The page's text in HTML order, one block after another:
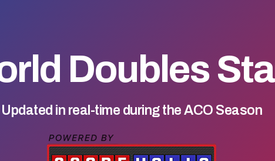
Doubles
Updated in real-time during the ACO Season